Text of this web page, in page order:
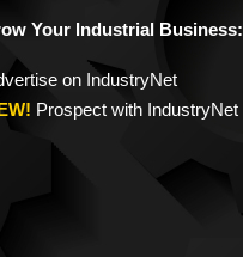
Your Industrial Business:
on IndustryNet
Prospect with IndustryNet